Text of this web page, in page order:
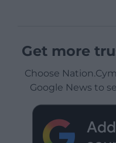
Get more
Choose
Google News to